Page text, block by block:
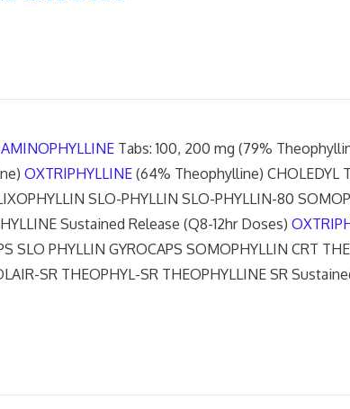
AMINOPHYLLINE Tabs: 100, 200 mg (79%
OXTRIPHYLLINE (64% Theophylline) CHOLEDYL
SLO-PHYLLIN SLO-PHYLLIN-80
Sustained Release (Q8-12hr Doses)
SLO PHYLLIN GYROCAPS SOMOPHYLLIN CRT
SR THEOPHYL-SR THEOPHYLLINE SR